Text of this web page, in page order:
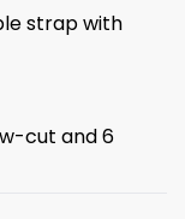
strap with
cut and 6